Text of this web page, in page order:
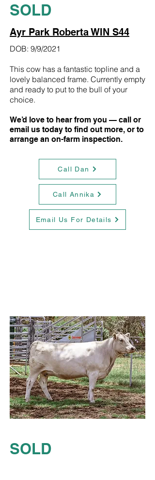
SOLD
Ayr Park Roberta WIN S44
DOB: 9/9/2021
This cow has a fantastic topline and a
lovely balanced frame. Currently empty
and ready to put to the bull of your
choice.
We’d love to hear from you — call or
email us today to find out more, or to
arrange an on-farm inspection.
Call Dan
Call Annika
Email Us For Details
SOLD